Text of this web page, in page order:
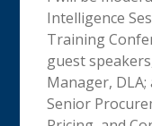
Intelligence
Training
guest
Manager, DLA;
Senior